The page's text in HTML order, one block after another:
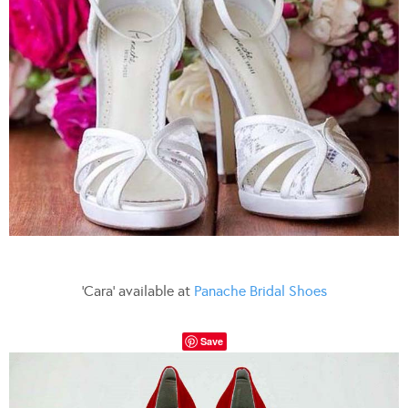
‘Cara’ available at Panache Bridal Shoes
Save